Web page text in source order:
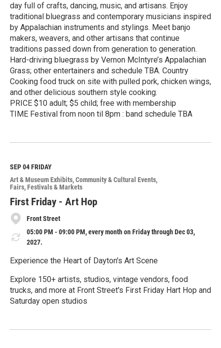
day full of crafts, dancing, music, and artisans. Enjoy
traditional bluegrass and contemporary musicians inspired
by Appalachian instruments and stylings. Meet banjo
makers, weavers, and other artisans that continue
traditions passed down from generation to generation.
Hard-driving bluegrass by Vernon McIntyre’s Appalachian
Grass; other entertainers and schedule TBA. Country
Cooking food truck on site with pulled pork, chicken wings,
and other delicious southern style cooking.
PRICE $10 adult; $5 child; free with membership
TIME Festival from noon til 8pm : band schedule TBA
e
M
o
r
SEP 04FRIDAY
Art & Museum Exhibits Community & Cultural Events
Fairs, Festivals & Markets
First Friday - Art Hop
Front Street
05:00 PM - 09:00 PM, every month on Friday through Dec 03,
2027.
Experience the Heart of Dayton's Art Scene
Explore 150+ artists, studios, vintage vendors, food
trucks, and more at Front Street's First Friday Hart Hop and
Saturday open studios
e